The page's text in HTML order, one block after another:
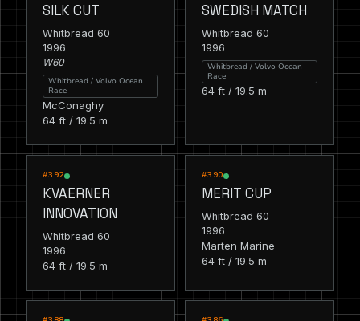
SILK CUT
Whitbread 60
1996
W60
Whitbread / Volvo Ocean
Race
McConaghy
64 ft / 19.5 m
SWEDISH MATCH
Whitbread 60
1996
Whitbread / Volvo Ocean
Race
64 ft / 19.5 m
#392
KVAERNER
INNOVATION
Whitbread 60
1996
64 ft / 19.5 m
#390
MERIT CUP
Whitbread 60
1996
Marten Marine
64 ft / 19.5 m